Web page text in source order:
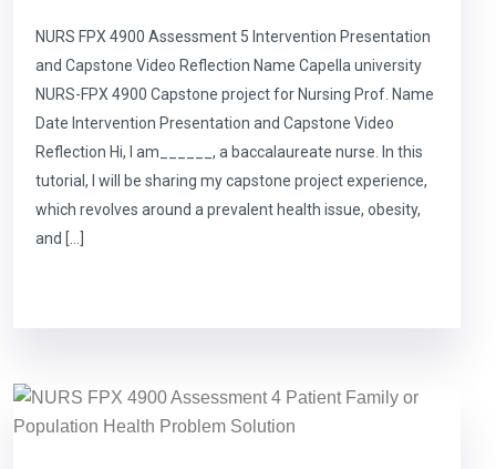
NURS FPX 4900 Assessment 5 Intervention Presentation
and Capstone Video Reflection Name Capella university
NURS-FPX 4900 Capstone project for Nursing Prof. Name
Date Intervention Presentation and Capstone Video
Reflection Hi, I am______, a baccalaureate nurse. In this
tutorial, I will be sharing my capstone project experience,
which revolves around a prevalent health issue, obesity,
and […]